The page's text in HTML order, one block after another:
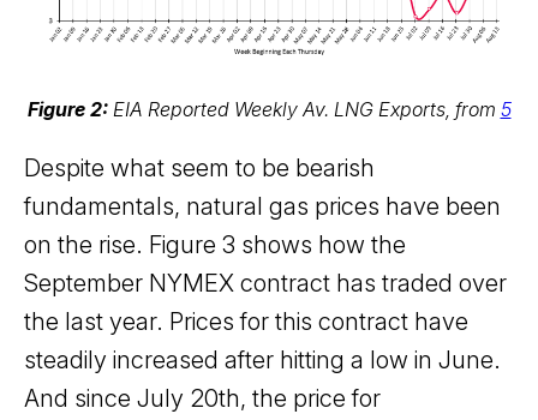
Figure 2:EIA Reported Weekly Av. LNG Exports, from 5
Despite what seem to be bearish
fundamentals, natural gas prices have been
on the rise. Figure 3 shows how the
September NYMEX contract has traded over
the last year. Prices for this contract have
steadily increased after hitting a low in June.
And since July 20th, the price for